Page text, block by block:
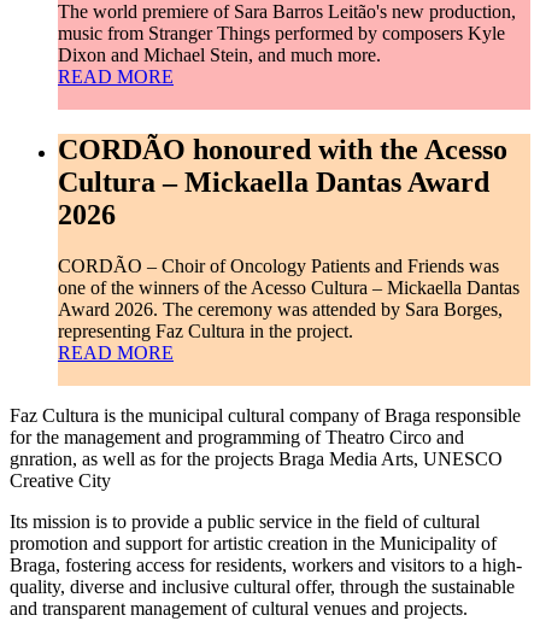
The world premiere of Sara Barros Leitão's new production,
music from Stranger Things performed by composers Kyle
Dixon and Michael Stein, and much more.
READ MORE
CORDÃO honoured with the Acesso
Cultura – Mickaella Dantas Award
2026
CORDÃO – Choir of Oncology Patients and Friends was
one of the winners of the Acesso Cultura – Mickaella Dantas
Award 2026. The ceremony was attended by Sara Borges,
representing Faz Cultura in the project.
READ MORE
Faz Cultura is the municipal cultural company of Braga responsible
for the management and programming of Theatro Circo and
gnration, as well as for the projects Braga Media Arts, UNESCO
Creative City
Its mission is to provide a public service in the field of cultural
promotion and support for artistic creation in the Municipality of
Braga, fostering access for residents, workers and visitors to a high-
quality, diverse and inclusive cultural offer, through the sustainable
and transparent management of cultural venues and projects.